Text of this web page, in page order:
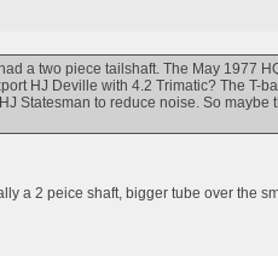
a two piece tailshaft. The May 1977
HJ Deville with 4.2 Trimatic? The T-
Statesman to reduce noise. So
a 2 peice shaft, bigger tube over the